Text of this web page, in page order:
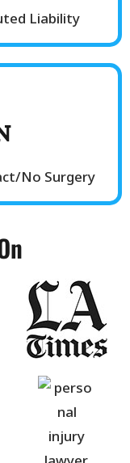
Liability
No Surgery